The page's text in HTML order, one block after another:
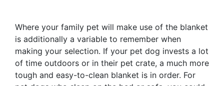
Where your family pet will make use of the blanket
is additionally a variable to remember when
making your selection. If your pet dog invests a lot
of time outdoors or in their pet crate, a much more
tough and easy-to-clean blanket is in order. For